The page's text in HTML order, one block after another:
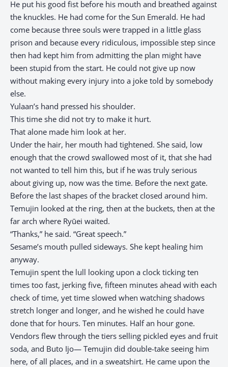
He put his good fist before his mouth and breathed against
the knuckles. He had come for the Sun Emerald. He had
come because three souls were trapped in a little glass
prison and because every ridiculous, impossible step since
then had kept him from admitting the plan might have
been stupid from the start. He could not give up now
without making every injury into a joke told by somebody
else.
Yulaan’s hand pressed his shoulder.
This time she did not try to make it hurt.
That alone made him look at her.
Under the hair, her mouth had tightened. She said, low
enough that the crowd swallowed most of it, that she had
not wanted to tell him this, but if he was truly serious
about giving up, now was the time. Before the next gate.
Before the last shapes of the bracket closed around him.
Temujin looked at the ring, then at the buckets, then at the
far arch where Ryūei waited.
“Thanks,” he said. “Great speech.”
Sesame’s mouth pulled sideways. She kept healing him
anyway.
Temujin spent the lull looking upon a clock ticking ten
times too fast, jerking five, fifteen minutes ahead with each
check of time, yet time slowed when watching shadows
stretch longer and longer, and he wished he could have
done that for hours. Ten minutes. Half an hour gone.
Vendors flew through the tiers selling pickled eyes and fruit
soda, and Buto Ijo— Temujin did double-take seeing him
here, of all places, and in a sweatshirt. He came upon the